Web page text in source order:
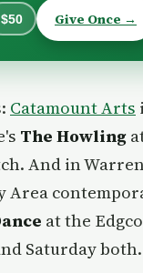
$50 Give Once →
Catamount Arts
The Howling
And in
Area
at the
Saturday both.